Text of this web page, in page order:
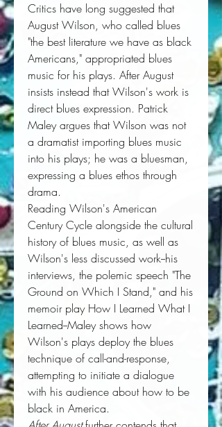
Critics have long suggested that
August Wilson, who called blues
"the best literature we have as black
Americans," appropriated blues
music for his plays. After August
insists instead that Wilson's work is
direct blues expression. Patrick
Maley argues that Wilson was not
a dramatist importing blues music
into his plays; he was a bluesman,
expressing a blues ethos through
drama.
Reading Wilson's American
Century Cycle alongside the cultural
history of blues music, as well as
Wilson's less discussed work--his
interviews, the polemic speech "The
Ground on Which I Stand," and his
memoir play How I Learned What I
Learned--Maley shows how
Wilson's plays deploy the blues
technique of call-and-response,
attempting to initiate a dialogue
with his audience about how to be
black in America.